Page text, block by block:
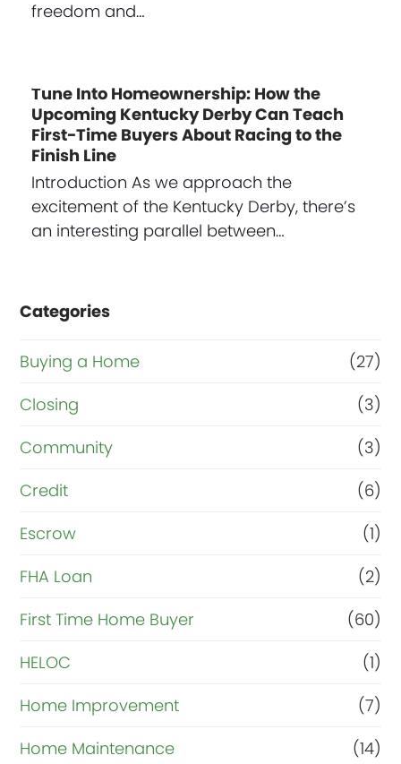
freedom and…
Tune Into Homeownership: How the
Upcoming Kentucky Derby Can Teach
First-Time Buyers About Racing to the
Finish Line
Introduction As we approach the
excitement of the Kentucky Derby, there’s
an interesting parallel between…
Categories
Buying a Home
(27)
Closing
(3)
Community
(3)
Credit
(6)
Escrow
(1)
FHA Loan
(2)
First Time Home Buyer
(60)
HELOC
(1)
Home Improvement
(7)
Home Maintenance
(14)